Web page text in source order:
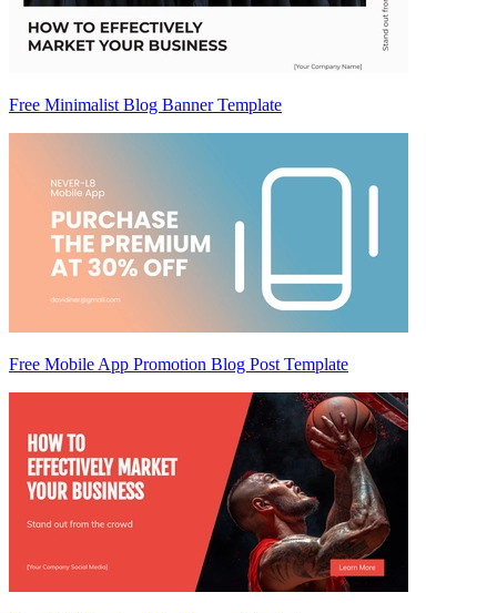
Free Minimalist Blog Banner Template
Free Mobile App Promotion Blog Post Template